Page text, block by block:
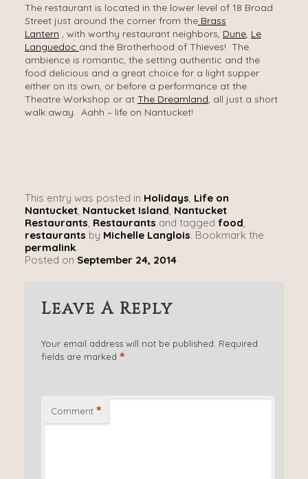
The restaurant is located in the lower level of 18 Broad
Street just around the corner from theBrass
Lantern , with worthy restaurant neighbors, Dune, Le
Languedoc and the Brotherhood of Thieves! The
ambience is romantic, the setting authentic and the
food delicious and a great choice for a light supper
either on its own, or before a performance at the
Theatre Workshop or at The Dreamland, all just a short
walk away. Aahh – life on Nantucket!
This entry was posted in Holidays, Life on
Nantucket, Nantucket Island, Nantucket
Restaurants, Restaurants and tagged food,
restaurants by Michelle Langlois. Bookmark the
permalink.
Posted on September 24, 2014
Leave A Reply
Your email address will not be published. Required
fields are marked *
Comment *